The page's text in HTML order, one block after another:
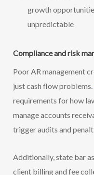
growth
unpredictable
Compliance and risk
Poor AR management
just cash flow problems.
requirements for how
manage accounts
trigger audits and
Additionally, state bar
client billing and fee